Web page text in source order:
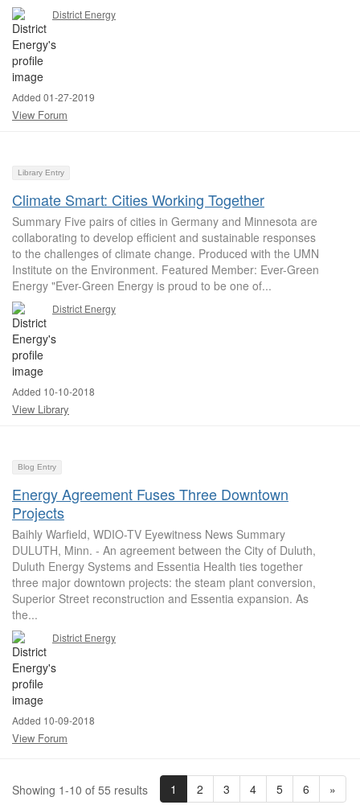
District Energy
Added 01-27-2019
View Forum
Library Entry
Climate Smart: Cities Working Together
Summary Five pairs of cities in Germany and Minnesota are
collaborating to develop efficient and sustainable responses
to the challenges of climate change. Produced with the UMN
Institute on the Environment. Featured Member: Ever-Green
Energy "Ever-Green Energy is proud to be one of...
District Energy
Added 10-10-2018
View Library
Blog Entry
Energy Agreement Fuses Three Downtown
Projects
Baihly Warfield, WDIO-TV Eyewitness News Summary
DULUTH, Minn. - An agreement between the City of Duluth,
Duluth Energy Systems and Essentia Health ties together
three major downtown projects: the steam plant conversion,
Superior Street reconstruction and Essentia expansion. As
the...
District Energy
Added 10-09-2018
View Forum
Showing 1-10 of 55 results 1 2 3 4 5 6 »